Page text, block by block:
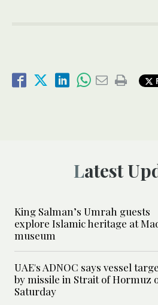
Latest
King Salman’s Umrah guests
explore Islamic heritage at
museum
UAE's ADNOC says vessel
by missile in Strait of Hormuz
Saturday